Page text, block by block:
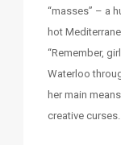
“masses” – a
hot
“Remember,
Waterloo
her main
creative curses.